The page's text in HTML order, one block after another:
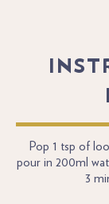
Pop 1 tsp of
pour in 200ml
3